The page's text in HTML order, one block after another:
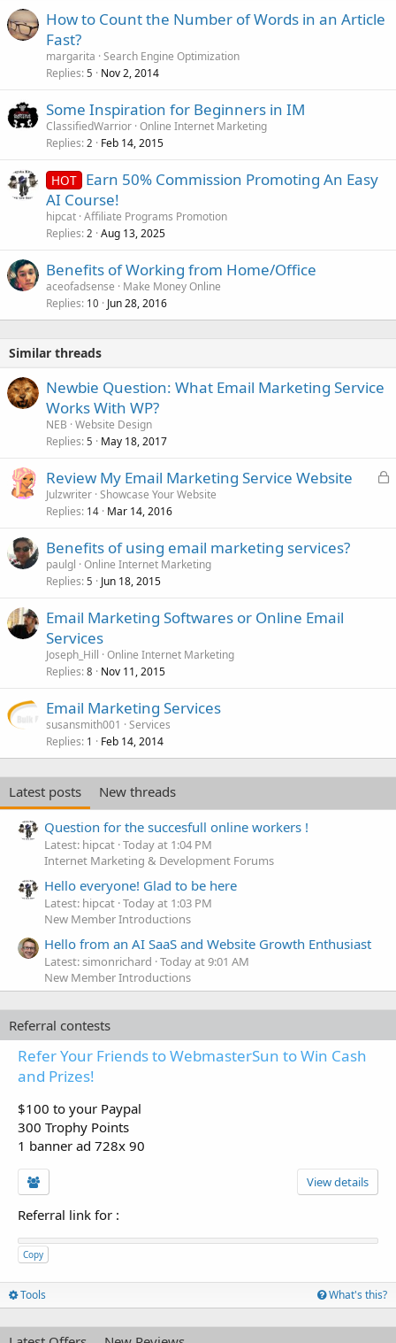
How to Count the Number of Words in an Article
Fast?
margarita Search Engine Optimization
Replies 5 Nov 2, 2014
Some Inspiration for Beginners in IM
ClassifiedWarrior Online Internet Marketing
Replies 2 Feb 14, 2015
HOT Earn 50% Commission Promoting An Easy
AI Course!
hipcat Affiliate Programs Promotion
Replies 2 Aug 13, 2025
Benefits of Working from Home/Office
aceofadsense
Make Money Online
Replies 10 Jun 28, 2016
Similar threads
Newbie Question: What Email Marketing Service
Works With WP?
NEB Website Design
Replies 5 May 18, 2017
L
Review My Email Marketing Service Website
Julzwriter Showcase Your Website
Replies 14 Mar 14, 2016
Benefits of using email marketing services?
paulgl Online Internet Marketing
Replies 5 Jun 18, 2015
Email Marketing Softwares or Online Email
Services
Joseph_Hill Online Internet Marketing
Replies 8 Nov 11, 2015
Email Marketing Services
susansmith001
Services
Replies 1 Feb 14, 2014
Latest posts
New threads
Question for the succesfull online workers !
Latest: hipcat Today at 1:04 PM
Internet Marketing & Development Forums
Hello everyone! Glad to be here
Latest: hipcat Today at 1:03 PM
New Member Introductions
Hello from an AI SaaS and Website Growth Enthusiast
Latest: simonrichard Today at 9:01 AM
New Member Introductions
Referral contests
Refer Your Friends to WebmasterSun to Win Cash
and Prizes!
$100 to your Paypal
300 Trophy Points
1 banner ad 728x 90
View details
Referral link for :
Copy
Tools What's this?